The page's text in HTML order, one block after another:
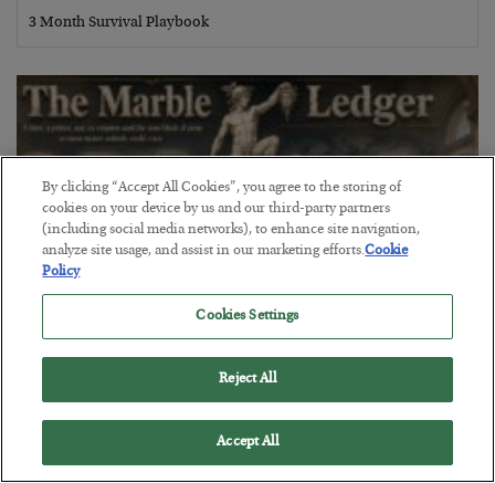
3 Month Survival Playbook
The Marble Ledger
BYSEAN RING
POSTED JULY 30, 2026
By clicking “Accept All Cookies”, you agree to the storing of
cookies on your device by us and our third-party partners
(including social media networks), to enhance site navigation,
analyze site usage, and assist in our marketing efforts.Cookie
Policy
Cookies Settings
Reject All
Accept All